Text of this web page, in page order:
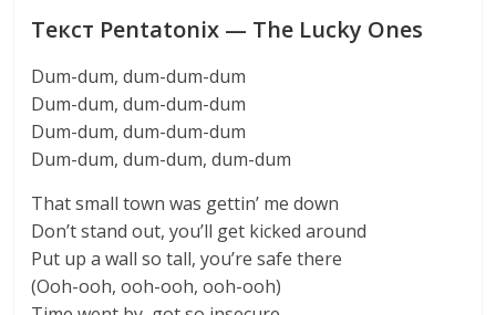
Текст Pentatonix — The Lucky Ones
Dum-dum, dum-dum-dum
Dum-dum, dum-dum-dum
Dum-dum, dum-dum-dum
Dum-dum, dum-dum, dum-dum
That small town was gettin’ me down
Don’t stand out, you’ll get kicked around
Put up a wall so tall, you’re safe there
(Ooh-ooh, ooh-ooh, ooh-ooh)